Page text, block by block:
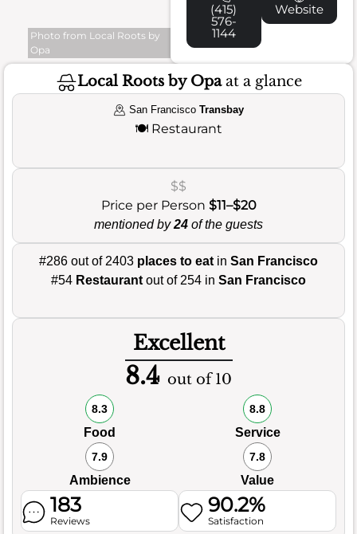
Photo from Local Roots by
Opa
(415)
576-
1144
Website
Local Roots by Opaat a glance
San FranciscoTransbay
🍽️ Restaurant
$$
Price per Person $11–$20
mentioned by24 of the guests
#286 out of 2403 places to eat in San Francisco
#54 Restaurant out of 254 in San Francisco
Excellent
8.4 out of 10
8.3
Food
8.8
Service
7.9
Ambience
7.8
Value
183
Reviews
90.2%
Satisfaction